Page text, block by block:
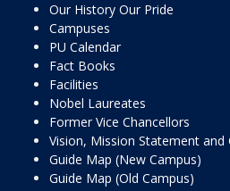
Our History Our Pride
Campuses
PU Calendar
Fact Books
Facilities
Nobel Laureates
Former Vice Chancellors
Vision, Mission Statement and
Guide Map (New Campus)
Guide Map (Old Campus)